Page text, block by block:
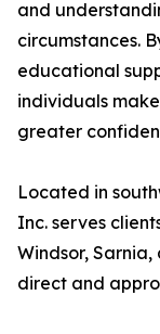
and
circumstances.
educational
individuals
greater
Located in
Inc. serves
Windsor,
direct and